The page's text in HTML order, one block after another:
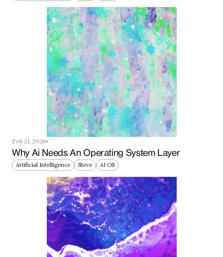
Feb 21, 2026
Why Ai Needs An Operating System Layer
Artificial Intelligence Steve AI OS